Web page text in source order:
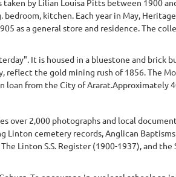
by Lilian Louisa Pitts between 1900
kitchen. Each year in May,
as a general store and residence. The
It is housed in a bluestone and brick
reflect the gold mining rush of 1856. The
from the City of Ararat.Approximately
over 2,000 photographs and local
cemetery records, Anglican
Linton S.S. Register (1900-1937), and the